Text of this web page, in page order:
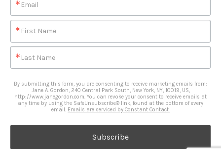
Email
First Name
Last Name
By submitting this form, you are consenting to receive marketing emails from:
Jane A. Gordon, 240 Central Park South, New York, NY, 10019, US,
http://www.janegordon.com. You can revoke your consent to receive emails at
any time by using the SafeUnsubscribe® link, found at the bottom of every
email. Emails are serviced by Constant Contact.
Subscribe